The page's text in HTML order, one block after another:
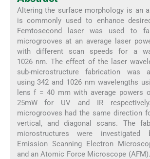
Altering the surface morphology is an
is commonly used to enhance
Femtosecond laser was used to
microgrooves at an average laser
with different scan speeds for a
1026 nm. The effect of the laser
sub-microstructure fabrication was
using 342 and 1026 nm wavelengths
lens f = 40 mm with average powers
25mW for UV and IR
microgrooves had the same direction
vertical, and diagonal scans. The
microstructures were
Emission Scanning Electron
and an Atomic Force Microscope